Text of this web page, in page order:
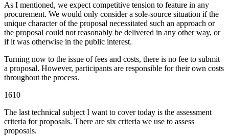
As I mentioned, we expect competitive tension to feature in any
procurement. We would only consider a sole-source situation if the
unique character of the proposal necessitated such an approach or
the proposal could not reasonably be delivered in any other way, or
if it was otherwise in the public interest.
Turning now to the issue of fees and costs, there is no fee to submit
a proposal. However, participants are responsible for their own costs
throughout the process.
1610
The last technical subject I want to cover today is the assessment
criteria for proposals. There are six criteria we use to assess
proposals.